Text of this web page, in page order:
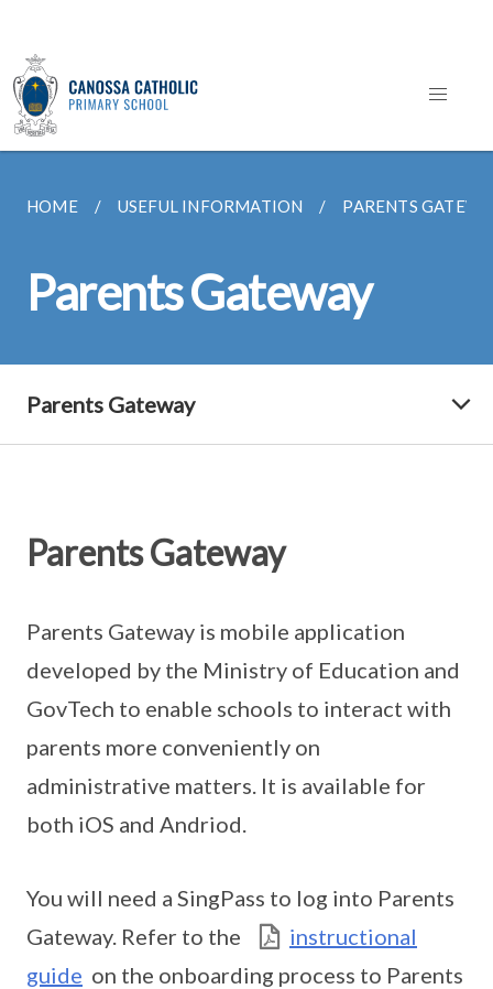
HOME USEFUL INFORMATION PARENTS
Parents Gateway
Parents Gateway
Parents Gateway
Parents Gateway is mobile application
developed by the Ministry of Education and
GovTech to enable schools to interact with
parents more conveniently on
administrative matters. It is available for
both iOS and Andriod.
You will need a SingPass to log into Parents
Gateway. Refer to the
instructional
guide on the onboarding process to Parents